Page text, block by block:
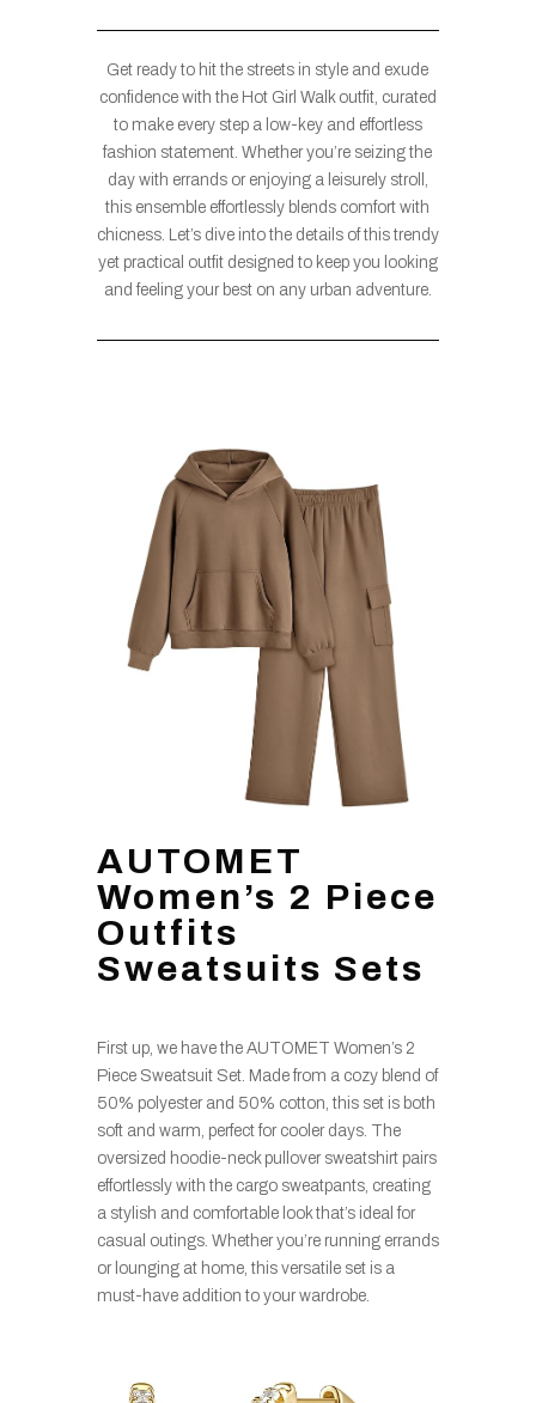
Get ready to hit the streets in style and exude
confidence with the Hot Girl Walk outfit, curated
to make every step a low-key and effortless
fashion statement. Whether you’re seizing the
day with errands or enjoying a leisurely stroll,
this ensemble effortlessly blends comfort with
chicness. Let’s dive into the details of this trendy
yet practical outfit designed to keep you looking
and feeling your best on any urban adventure.
AUTOMET
Women’s 2 Piece
Outfits
Sweatsuits Sets
First up, we have the AUTOMET Women’s 2
Piece Sweatsuit Set. Made from a cozy blend of
50% polyester and 50% cotton, this set is both
soft and warm, perfect for cooler days. The
oversized hoodie-neck pullover sweatshirt pairs
effortlessly with the cargo sweatpants, creating
a stylish and comfortable look that’s ideal for
casual outings. Whether you’re running errands
or lounging at home, this versatile set is a
must-have addition to your wardrobe.